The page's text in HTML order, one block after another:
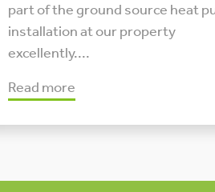
part of the ground source heat
installation at our property
excellently....
Read more